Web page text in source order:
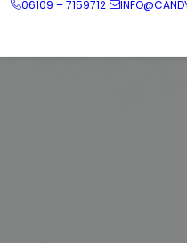
06109 – 7159712